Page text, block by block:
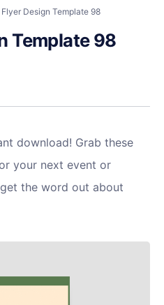
Design Template 98
Template 98
download! Grab these
your next event or
the word out about